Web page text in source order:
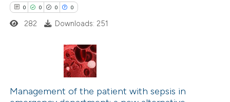
how this article has been
shows how a scientific paper
0 0 0 0
Citing Publications
Supporting
282 Downloads: 251
Management of the patient with sepsis in